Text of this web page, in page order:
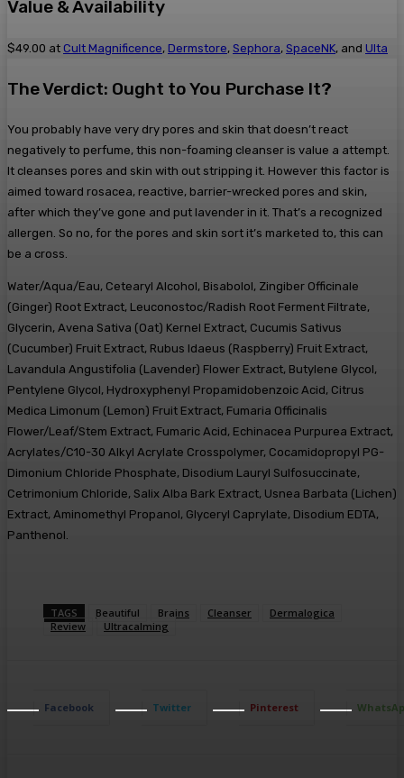
​Value & Availability
$49.00 at Cult Magnificence, Dermstore, Sephora, SpaceNK, and Ulta
The Verdict: Ought to You Purchase It?
You probably have very dry pores and skin that doesn’t react
negatively to perfume, this non-foaming cleanser is value a attempt.
It cleanses pores and skin with out stripping it. However this factor is
aimed toward rosacea, reactive, barrier-wrecked pores and skin,
after which they’ve gone and put lavender in it. That’s a recognized
allergen. So no, for the pores and skin sort it’s marketed to, this can
be a cross.
Water/Aqua/Eau, Cetearyl Alcohol, Bisabolol, Zingiber Officinale
(Ginger) Root Extract, Leuconostoc/Radish Root Ferment Filtrate,
Glycerin, Avena Sativa (Oat) Kernel Extract, Cucumis Sativus
(Cucumber) Fruit Extract, Rubus Idaeus (Raspberry) Fruit Extract,
Lavandula Angustifolia (Lavender) Flower Extract, Butylene Glycol,
Pentylene Glycol, Hydroxyphenyl Propamidobenzoic Acid, Citrus
Medica Limonum (Lemon) Fruit Extract, Fumaria Officinalis
Flower/Leaf/Stem Extract, Fumaric Acid, Echinacea Purpurea Extract,
Acrylates/C10-30 Alkyl Acrylate Crosspolymer, Cocamidopropyl PG-
Dimonium Chloride Phosphate, Disodium Lauryl Sulfosuccinate,
Cetrimonium Chloride, Salix Alba Bark Extract, Usnea Barbata (Lichen)
Extract, Aminomethyl Propanol, Glyceryl Caprylate, Disodium EDTA,
Panthenol.
TAGS Beautiful Brains Cleanser
Dermalogica
Review
Ultracalming
Facebook Twitter Pinterest